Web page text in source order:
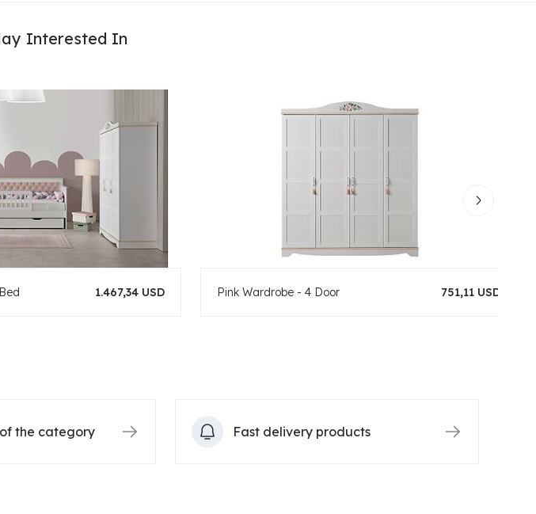
Interested In
1.467,34 USD Pink Wardrobe - 4 Door 751,11 USD
the category Fast delivery products